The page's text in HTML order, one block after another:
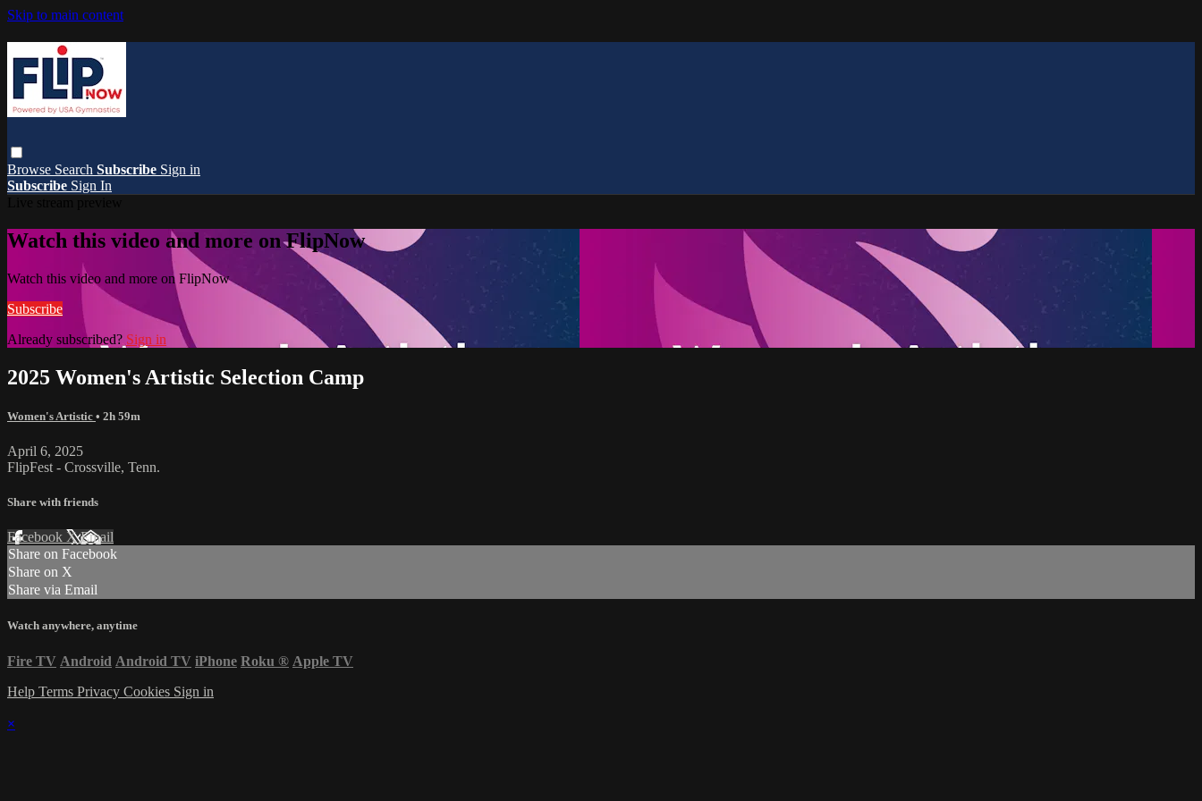
Skip to main content
Browse Search Subscribe Sign in
Subscribe Sign In
Watch this video and more on FlipNow
Watch this video and more on FlipNow
Subscribe
Already subscribed? Sign in
2025 Women's Artistic Selection Camp
Women's Artistic • 2h 59m
April 6, 2025
FlipFest - Crossville, Tenn.
Share with friends
Facebook XEmail
Share on Facebook
Share on X
Share via Email
Watch anywhere, anytime
Fire TV Android Android TV iPhone Roku ® Apple TV
Help Terms Privacy Cookies Sign in
×